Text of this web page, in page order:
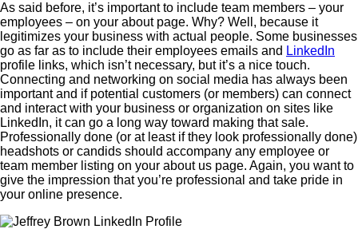
As said before, it’s important to include team members – your
employees – on your about page. Why? Well, because it
legitimizes your business with actual people. Some businesses
go as far as to include their employees emails and LinkedIn
profile links, which isn’t necessary, but it’s a nice touch.
Connecting and networking on social media has always been
important and if potential customers (or members) can connect
and interact with your business or organization on sites like
LinkedIn, it can go a long way toward making that sale.
Professionally done (or at least if they look professionally done)
headshots or candids should accompany any employee or
team member listing on your about us page. Again, you want to
give the impression that you’re professional and take pride in
your online presence.